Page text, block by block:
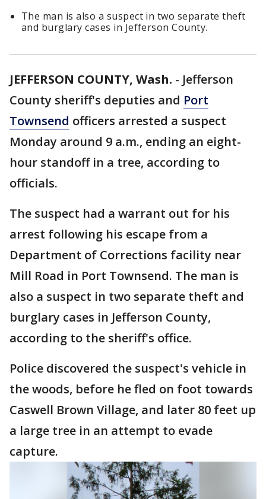
The man is also a suspect in two separate theft
and burglary cases in Jefferson County.
JEFFERSON COUNTY, Wash. - Jefferson
County sheriff's deputies and Port
Townsend officers arrested a suspect
Monday around 9 a.m., ending an eight-
hour standoff in a tree, according to
officials.
The suspect had a warrant out for his
arrest following his escape from a
Department of Corrections facility near
Mill Road in Port Townsend. The man is
also a suspect in two separate theft and
burglary cases in Jefferson County,
according to the sheriff's office.
Police discovered the suspect's vehicle in
the woods, before he fled on foot towards
Caswell Brown Village, and later 80 feet up
a large tree in an attempt to evade
capture.